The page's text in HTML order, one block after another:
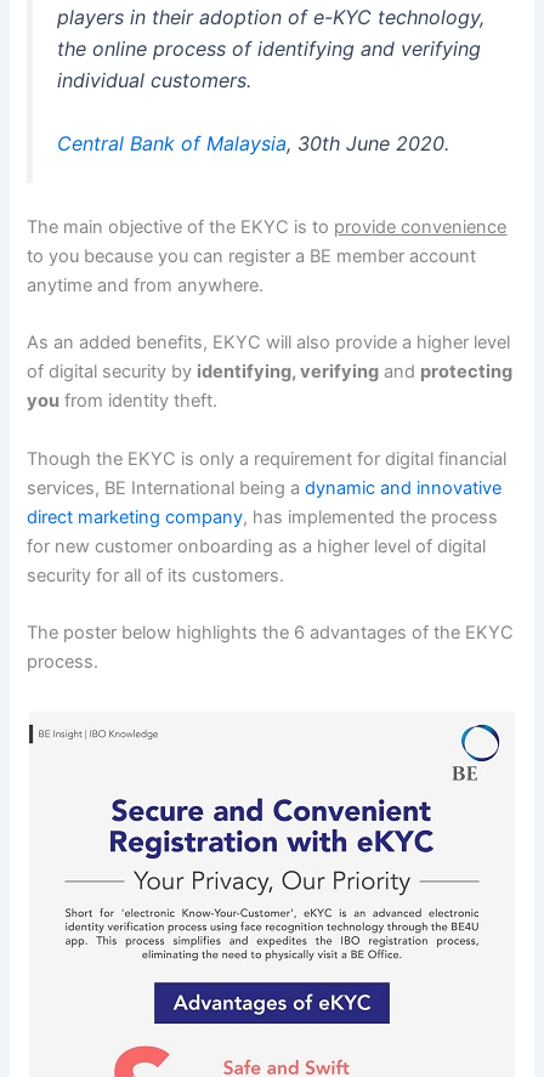
players in their adoption of e-KYC technology,
the online process of identifying and verifying
individual customers.
Central Bank of Malaysia, 30th June 2020.
The main objective of the EKYC is to provide convenience
to you because you can register a BE member account
anytime and from anywhere.
As an added benefits, EKYC will also provide a higher level
of digital security by identifying, verifying and protecting
you from identity theft.
Though the EKYC is only a requirement for digital financial
services, BE International being adynamic and innovative
direct marketing company, has implemented the process
for new customer onboarding as a higher level of digital
security for all of its customers.
The poster below highlights the 6 advantages of the EKYC
process.